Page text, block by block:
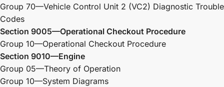
Group 70—Vehicle Control Unit 2 (VC2) Diagnostic Trouble
Codes
Section 9005—Operational Checkout Procedure
Group 10—Operational Checkout Procedure
Section 9010—Engine
Group 05—Theory of Operation
Group 10—System Diagrams